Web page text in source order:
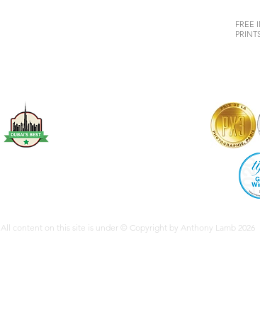
FREE
All content on this site is under © Copyright by Anthony Lamb 2026